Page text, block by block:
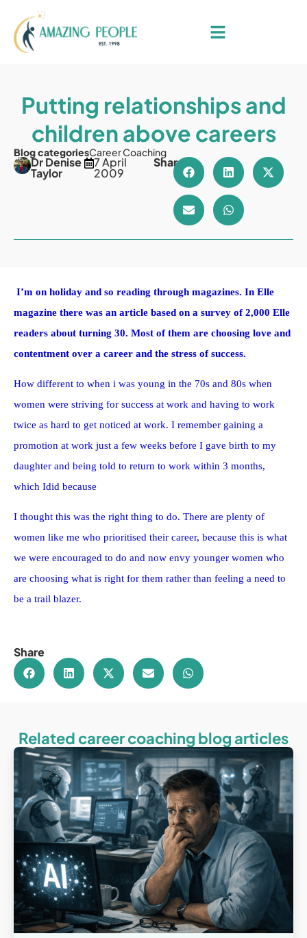
Putting relationships and
children above careers
Blog categoriesCareer Coaching
Dr Denise
Taylor
7 April
2009
Share
I’m on holiday and so reading through magazines. In Elle
magazine there was an article based on a survey of 2,000 Elle
readers about turning 30. Most of them are choosing love and
contentment over a career and the stress of success.
How different to when i was young in the 70s and 80s when
women were striving for success at work and having to work
twice as hard to get noticed at work. I remember gaining a
promotion at work just a few weeks before I gave birth to my
daughter and being told to return to work within 3 months,
which Idid because
I thought this was the right thing to do. There are plenty of
women like me who prioritised their career, because this is what
we were encouraged to do and now envy younger women who
are choosing what is right for them rather than feeling a need to
be a trail blazer.
Share
Related career coaching blog articles